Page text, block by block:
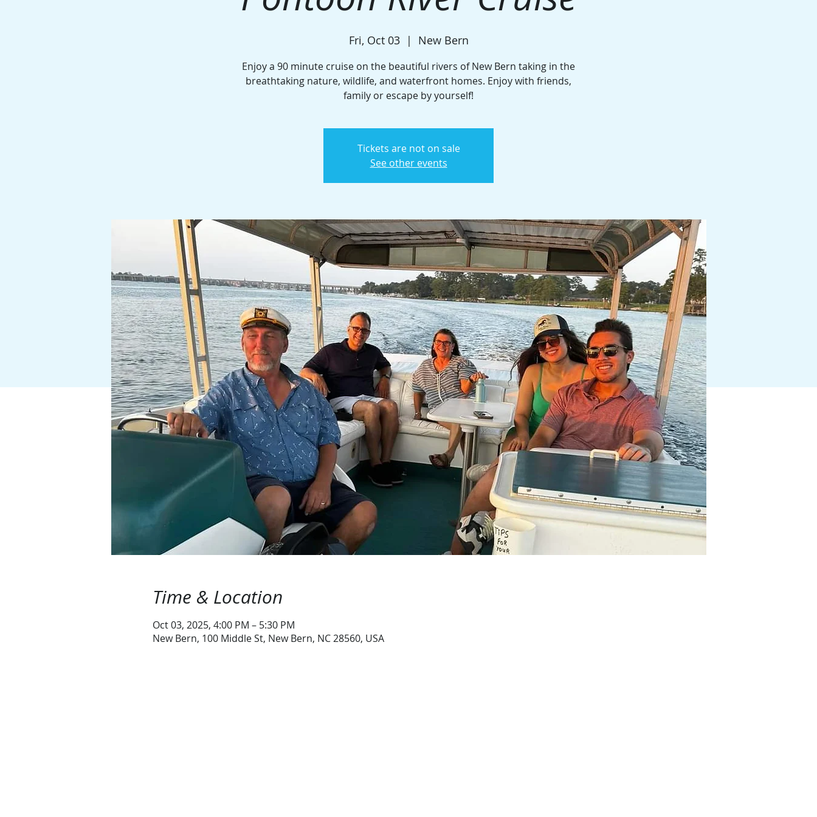
Fri, Oct 03
  |
New Bern
Enjoy a 90 minute cruise on the beautiful rivers of New Bern taking in the
breathtaking nature, wildlife, and waterfront homes. Enjoy with friends,
family or escape by yourself!
Tickets are not on sale
See other events
Time & Location
Oct 03, 2025, 4:00 PM – 5:30 PM
New Bern, 100 Middle St, New Bern, NC 28560, USA